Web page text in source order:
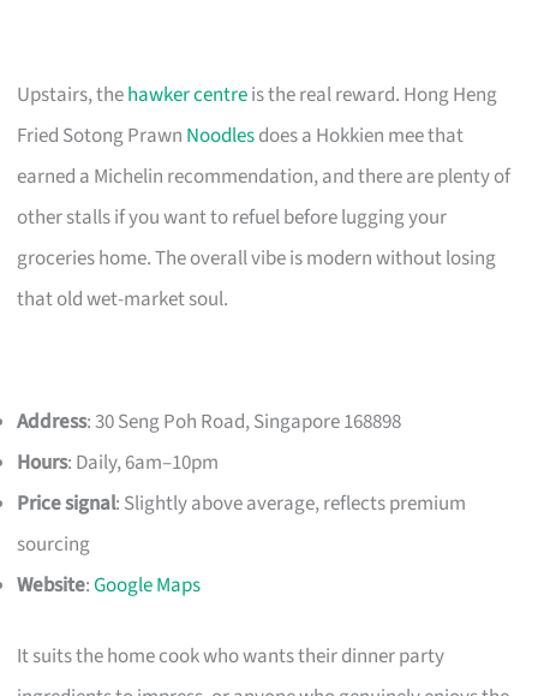
Upstairs, thehawker centreis the real reward. Hong Heng
Fried Sotong Prawn Noodlesdoes a Hokkien mee that
earned a Michelin recommendation, and there are plenty of
other stalls if you want to refuel before lugging your
groceries home. The overall vibe is modern without losing
that old wet-market soul.
Address: 30 Seng Poh Road, Singapore 168898
Hours: Daily, 6am–10pm
Price signal: Slightly above average, reflects premium
sourcing
Website:Google Maps
It suits the home cook who wants their dinner party